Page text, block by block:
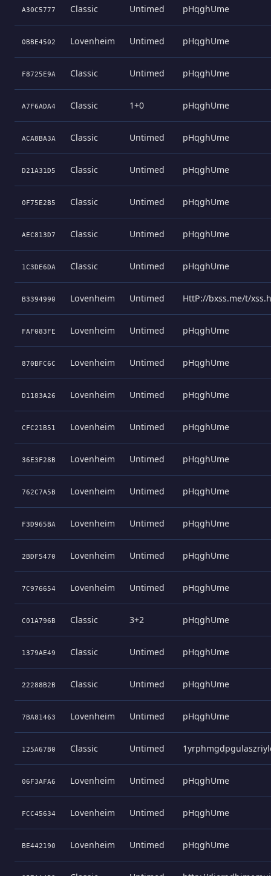
A30C5777 Classic Untimed pHqghUme
0BBE4502 Lovenheim Untimed pHqghUme
F8725E9A Classic Untimed pHqghUme
A7F6ADA4 Classic 1+0 pHqghUme
ACA8BA3A Classic Untimed pHqghUme
D21A31D5 Classic Untimed pHqghUme
0F75E2B5 Classic Untimed pHqghUme
AEC813D7 Classic Untimed pHqghUme
1C3DE6DA Classic Untimed pHqghUme
B3394990 Lovenheim Untimed HttP://bxss.me/t/
FAF083FE Lovenheim Untimed pHqghUme
870BFC6C Lovenheim Untimed pHqghUme
D1183A26 Lovenheim Untimed pHqghUme
CFC21B51 Lovenheim Untimed pHqghUme
36E3F28B Lovenheim Untimed pHqghUme
762C7A5B Lovenheim Untimed pHqghUme
F3D965BA Lovenheim Untimed pHqghUme
2BDF5470 Lovenheim Untimed pHqghUme
7C976654 Lovenheim Untimed pHqghUme
C01A796B Classic 3+2 pHqghUme
1379AE49 Classic Untimed pHqghUme
22288B2B Classic Untimed pHqghUme
7BA81463 Lovenheim Untimed pHqghUme
125A67B0 Classic Untimed
06F3AFA6 Lovenheim Untimed pHqghUme
FCC45634 Lovenheim Untimed pHqghUme
BE442190 Lovenheim Untimed pHqghUme